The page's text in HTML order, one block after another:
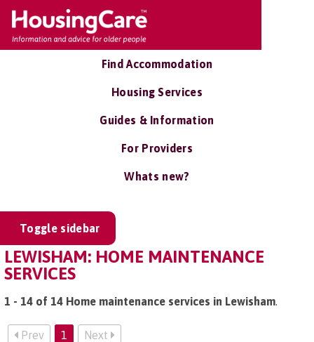
Find Accommodation
Housing Services
Guides & Information
For Providers
Whats new?
Toggle sidebar
LEWISHAM: HOME MAINTENANCE
SERVICES
1 - 14 of 14 Home maintenance services in Lewisham.
Prev 1 Next